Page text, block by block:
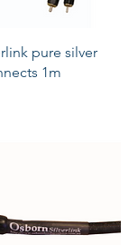
View
pure silver
1m